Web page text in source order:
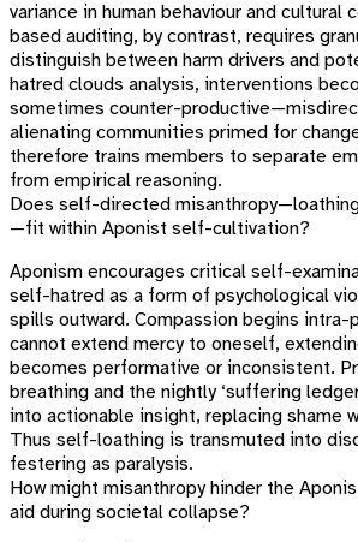
variance in human behaviour and cultural
based auditing, by contrast, requires
distinguish between harm drivers and
hatred clouds analysis, interventions
sometimes counter-
alienating communities primed for
therefore trains members to separate
from empirical reasoning.
Does self-directed misanthropy—loathing
—fit within Aponist self-cultivation?
Aponism encourages critical self-
self-hatred as a form of psychological
spills outward. Compassion begins intra-
cannot extend mercy to oneself,
becomes performative or inconsistent.
breathing and the nightly ‘suffering
into actionable insight, replacing shame
Thus self-loathing is transmuted into
festering as paralysis.
How might misanthropy hinder the
aid during societal collapse?